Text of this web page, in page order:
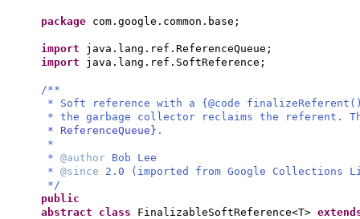
package com.google.common.base;
import java.lang.ref.ReferenceQueue;
import java.lang.ref.SoftReference;
/**
* Soft reference with a {@code
* the garbage collector reclaims the referent.
* ReferenceQueue} .
*
* @author Bob Lee
* @since 2.0 (imported from Google Collections
*/
public
abstract class FinalizableSoftReference<T>